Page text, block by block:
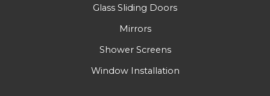
Glass Sliding Doors
Mirrors
Shower Screens
Window Installation